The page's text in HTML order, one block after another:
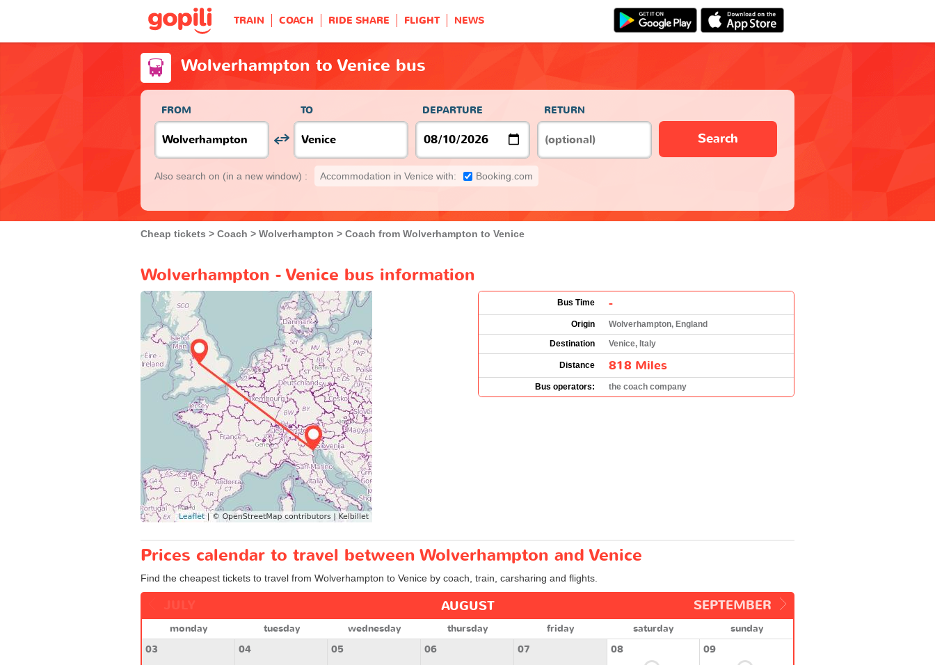
TRAIN COACH RIDE SHARE FLIGHT NEWS
Wolverhampton to Venice bus
FROM TO DEPARTURE RETURN
Search
Also search on (in a new window) : Accommodation in Venice with: Booking.com
Cheap tickets Coach Wolverhampton Coach from Wolverhampton to Venice
Wolverhampton - Venice bus information
Bus Time -
Origin
Wolverhampton, England
Destination
Venice, Italy
Distance 818 Miles
Bus operators: the coach company
Prices calendar to travel between Wolverhampton and Venice
Find the cheapest tickets to travel from Wolverhampton to Venice by coach, train, carsharing and flights.
SEPTEMBER
AUGUST
monday tuesday wednesday thursday friday saturday
sunday
03
04 05 06 07 08 09